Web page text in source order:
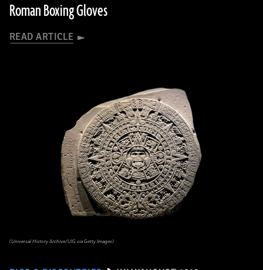
Roman Boxing Gloves
READ ARTICLE
(Universal History Archive/UIG via Getty Images)